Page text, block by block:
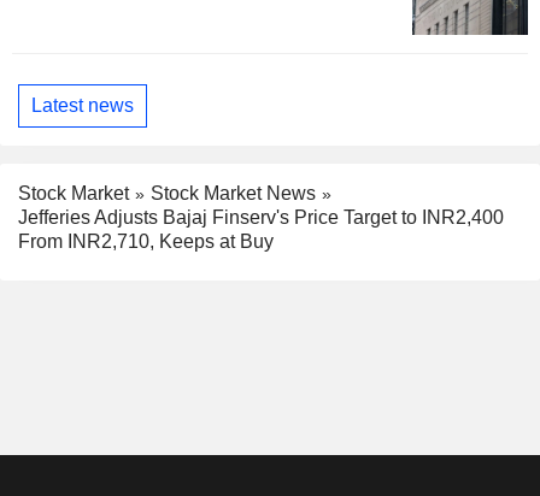
Latest news
Stock Market
Stock Market News
Jefferies Adjusts Bajaj Finserv's Price Target to INR2,400
From INR2,710, Keeps at Buy